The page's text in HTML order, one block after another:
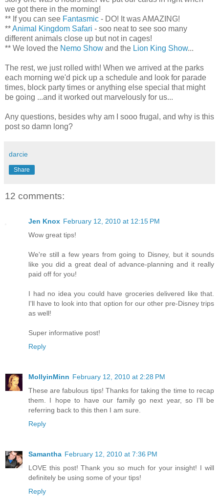
we got there in the morning!
** If you can see Fantasmic - DO! It was AMAZING!
**Animal Kingdom Safari - soo neat to see soo many
different animals close up but not in cages!
** We loved the Nemo Show and the Lion King Show...
The rest, we just rolled with! When we arrived at the parks
each morning we'd pick up a schedule and look for parade
times, block party times or anything else special that might
be going ...and it worked out marvelously for us...
Any questions, besides why am I sooo frugal, and why is this
post so damn long?
darcie
Share
12 comments:
Jen Knox February 12, 2010 at 12:15 PM
Wow great tips!
We're still a few years from going to Disney, but it sounds
like you did a great deal of advance-planning and it really
paid off for you!
I had no idea you could have groceries delivered like that.
I'll have to look into that option for our other pre-Disney trips
as well!
Super informative post!
Reply
MollyinMinn February 12, 2010 at 2:28 PM
These are fabulous tips! Thanks for taking the time to recap
them. I hope to have our family go next year, so I'll be
referring back to this then I am sure.
Reply
Samantha February 12, 2010 at 7:36 PM
LOVE this post! Thank you so much for your insight! I will
definitely be using some of your tips!
Reply